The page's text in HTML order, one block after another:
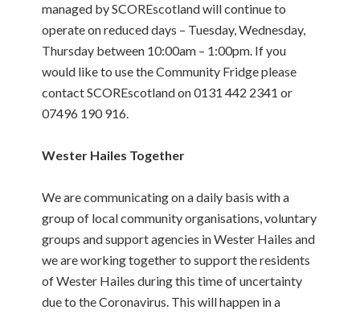
managed by SCOREscotland will continue to
operate on reduced days – Tuesday, Wednesday,
Thursday between 10:00am – 1:00pm. If you
would like to use the Community Fridge please
contact SCOREscotland on 0131 442 2341 or
07496 190 916.
Wester Hailes Together
We are communicating on a daily basis with a
group of local community organisations, voluntary
groups and support agencies in Wester Hailes and
we are working together to support the residents
of Wester Hailes during this time of uncertainty
due to the Coronavirus. This will happen in a